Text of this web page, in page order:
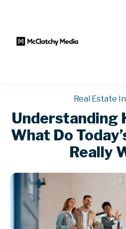
Real Estate
Understanding
What Do
Really